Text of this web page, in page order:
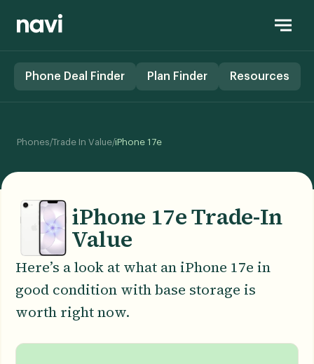
Phone Deal Finder Plan Finder Resources
Phones/Trade In Value/iPhone 17e
iPhone 17e Trade-In
Value
Here’s a look at what an iPhone 17e in
good condition with base storage is
worth right now.